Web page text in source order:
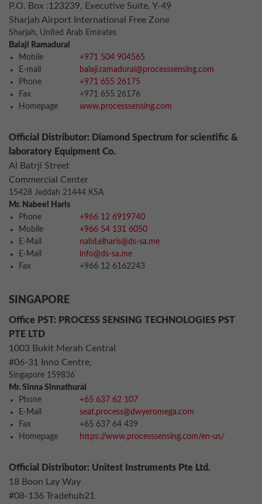
P.O. Box :123239, Executive Suite, Y-49
Sharjah Airport International Free Zone
Sharjah, United Arab Emirates
Balaji Ramadurai
Mobile
+971 504 904565
E-mail
balaji.ramadurai@processsensing.com
Phone
+971 655 26175
Fax
+971 655 26176
Homepage
www.processsensing.com
Official Distributor: Diamond Spectrum for scientific &
laboratory Equipment Co.
Al Batrji Street
Commercial Center
15428 Jeddah 21444 KSA
Mr. Nabeel Haris
Phone
+966 12 6919740
Mobile
+966 54 131 6050
E-Mail
nabil.elharis@ds-sa.me
E-Mail
info@ds-sa.me
Fax
+966 12 6162243
SINGAPORE
Office PST: PROCESS SENSING TECHNOLOGIES PST
PTE LTD
1003 Bukit Merah Central
#06-31 Inno Centre,
Singapore 159836
Mr. Sinna Sinnathurai
Phone
+65 637 62 107
E-Mail
seat.process@dwyeromega.com
Fax
+65 637 64 439
Homepage
https://www.processsensing.com/en-us/
Official Distributor: Unitest Instruments Pte Ltd.
18 Boon Lay Way
#08-136 Tradehub21